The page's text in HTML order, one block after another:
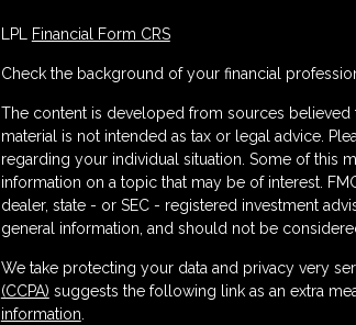
LPL Financial Form CRS
Check the background of your financial
The content is developed from sources
material is not intended as tax or legal advice.
regarding your individual situation. Some of this
information on a topic that may be of interest.
dealer, state - or SEC - registered investment
general information, and should not be
We take protecting your data and privacy very
(CCPA) suggests the following link as an extra
information.